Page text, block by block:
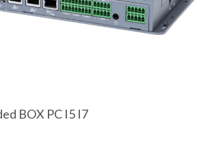
BOX PC I5 I7